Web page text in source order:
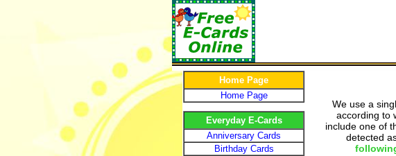
Home Page
Home Page
Everyday E-Cards
Anniversary Cards
Birthday Cards
We use a
according to
include one of
detected